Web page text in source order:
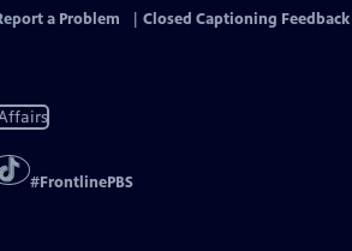
a Problem Closed Captioning Feedback
#FrontlinePBS